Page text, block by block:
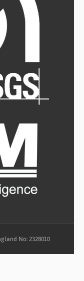
No: 2328010